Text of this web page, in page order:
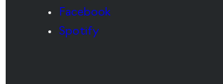
Facebook
Spotify